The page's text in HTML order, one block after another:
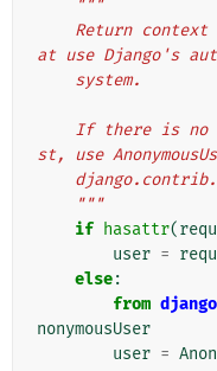
"""
at use Django's
    system.
st, use
    """
if hasattr(
user =
else:
from
nonymousUser
user =